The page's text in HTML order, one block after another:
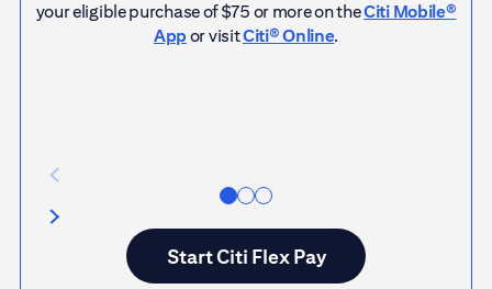
your eligible purchase of $75 or more on theCiti Mobile®
App or visitCiti® Online.
StartCiti Flex Pay